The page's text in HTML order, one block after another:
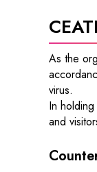
As the
virus.
In
and